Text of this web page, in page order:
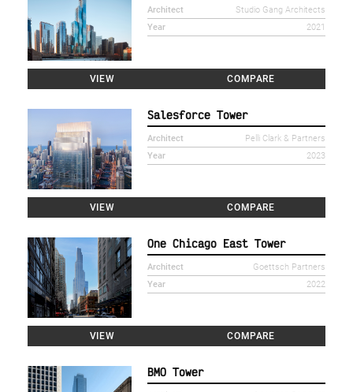
Architect
Studio Gang Architects
Year
2021
VIEW COMPARE
Salesforce Tower
Architect
Pelli Clark & Partners
Year
2023
VIEW COMPARE
One Chicago East Tower
Architect
Goettsch Partners
Year
2022
VIEW COMPARE
BMO Tower